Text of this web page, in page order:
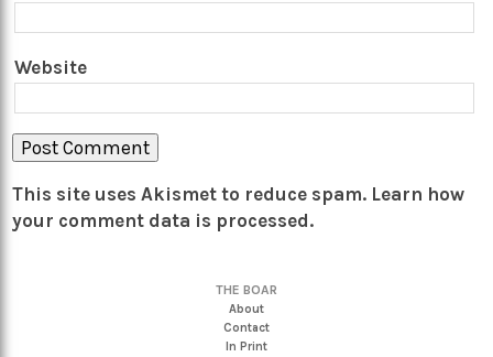
Website
This site uses Akismet to reduce spam. Learn how
your comment data is processed.
THE BOAR
About
Contact
In Print